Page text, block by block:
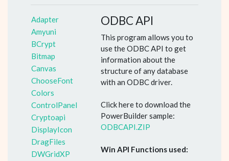
Adapter ODBC API
This program allows you to
use the ODBC API to get
information about the
structure of any database
with an ODBC driver.
Click here to download the
PowerBuilder sample:
ODBCAPI.ZIP
Win API Functions used:
Amyuni
BCrypt
Bitmap
Canvas
ChooseFont
Colors
ControlPanel
Cryptoapi
DisplayIcon
DragFiles
DWGridXP